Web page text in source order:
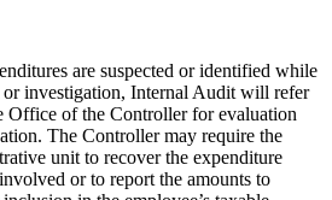
are suspected or identified while
investigation, Internal Audit will refer
Office of the Controller for evaluation
The Controller may require the
unit to recover the expenditure
or to report the amounts to